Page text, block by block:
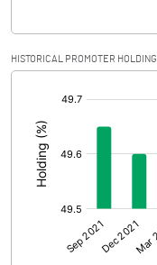
Extraordinary Items
Prior Period Expenses
Other Adjustments
Net Profit
Minority Interest
HISTORICAL PROMOTER HOLDING